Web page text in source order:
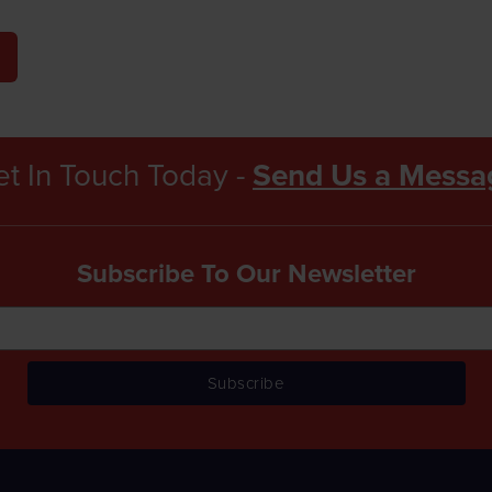
In Touch Today - Send Us a
Subscribe To Our Newsletter